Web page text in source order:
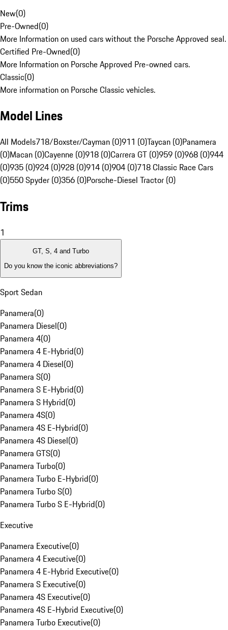
New(0)
Pre-Owned(0)
More Information on used cars without the Porsche Approved seal.
Certified Pre-Owned(0)
More Information on Porsche Approved Pre-owned cars.
Classic(0)
More information on Porsche Classic vehicles.
Model Lines
All Models718/Boxster/Cayman (0)911 (0)Taycan (0)Panamera
(0)Macan (0)Cayenne (0)918 (0)Carrera GT (0)959 (0)968 (0)944
(0)935 (0)924 (0)928 (0)914 (0)904 (0)718 Classic Race Cars
(0)550 Spyder (0)356 (0)Porsche-Diesel Tractor (0)
Trims
1
GT, S, 4 and Turbo
Do you know the iconic abbreviations?
Sport Sedan
Panamera(0)
Panamera Diesel(0)
Panamera 4(0)
Panamera 4 E-Hybrid(0)
Panamera 4 Diesel(0)
Panamera S(0)
Panamera S E-Hybrid(0)
Panamera S Hybrid(0)
Panamera 4S(0)
Panamera 4S E-Hybrid(0)
Panamera 4S Diesel(0)
Panamera GTS(0)
Panamera Turbo(0)
Panamera Turbo E-Hybrid(0)
Panamera Turbo S(0)
Panamera Turbo S E-Hybrid(0)
Executive
Panamera Executive(0)
Panamera 4 Executive(0)
Panamera 4 E-Hybrid Executive(0)
Panamera S Executive(0)
Panamera 4S Executive(0)
Panamera 4S E-Hybrid Executive(0)
Panamera Turbo Executive(0)